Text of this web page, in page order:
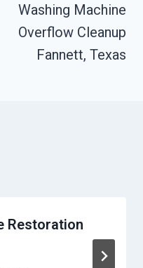
Washing Machine
Overflow Cleanup
Fannett, Texas
Restoration